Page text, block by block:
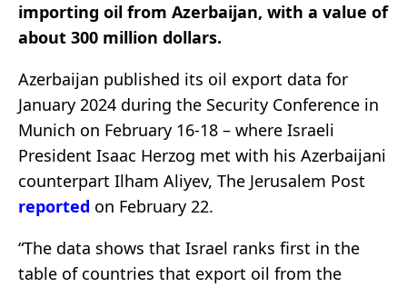
importing oil from Azerbaijan, with a value of
about 300 million dollars.
Azerbaijan published its oil export data for
January 2024 during the Security Conference in
Munich on February 16-18 – where Israeli
President Isaac Herzog met with his Azerbaijani
counterpart Ilham Aliyev, The Jerusalem Post
reported on February 22.
“The data shows that Israel ranks first in the
table of countries that export oil from the